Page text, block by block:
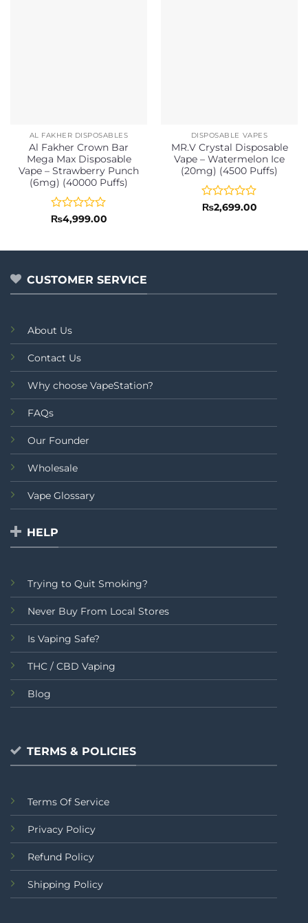
AL FAKHER DISPOSABLES
Al Fakher Crown Bar
Mega Max Disposable
Vape – Strawberry Punch
(6mg) (40000 Puffs)
Rated
of
₨4,999.00
DISPOSABLE VAPES
MR.V Crystal Disposable
Vape – Watermelon Ice
(20mg) (4500 Puffs)
Rated
5
₨2,699.00
CUSTOMER SERVICE
About Us
Contact Us
Why choose VapeStation?
FAQs
Our Founder
Wholesale
Vape Glossary
HELP
Trying to Quit Smoking?
Never Buy From Local Stores
Is Vaping Safe?
THC / CBD Vaping
Blog
TERMS & POLICIES
Terms Of Service
Privacy Policy
Refund Policy
Shipping Policy